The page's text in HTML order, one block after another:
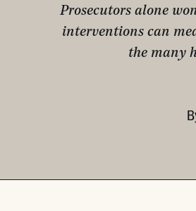
Prosecutors alone
interventions can
the many